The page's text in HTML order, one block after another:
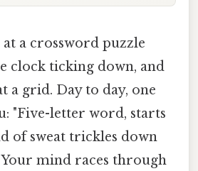
a crossword puzzle
clock ticking down, and
a grid. Day to day, one
"Five-letter word, starts
of sweat trickles down
mind races through